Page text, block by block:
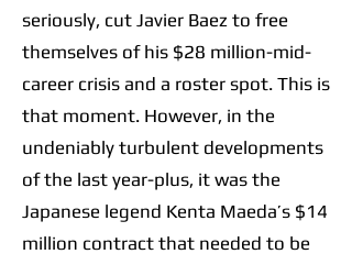
seriously, cut Javier Baez to free
themselves of his $28 million-mid-
career crisis and a roster spot. This is
that moment. However, in the
undeniably turbulent developments
of the last year-plus, it was the
Japanese legend Kenta Maeda’s $14
million contract that needed to be